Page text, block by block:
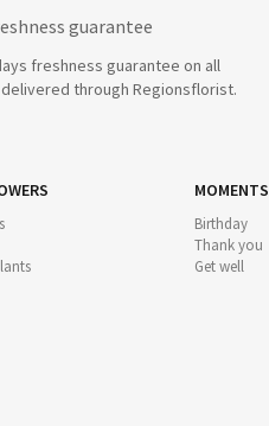
guarantee
freshness guarantee on all
through Regionsflorist.
MOMENTS
Birthday
Thank you
Get well